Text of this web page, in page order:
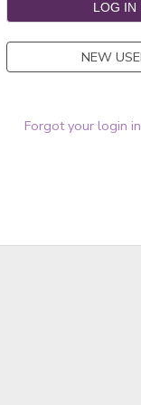
NEW
Forgot your login